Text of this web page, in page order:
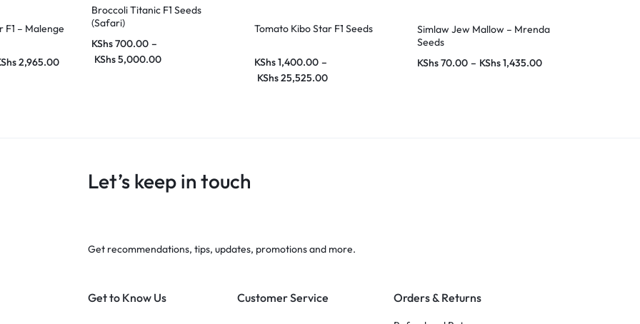
F1 – Malenge
2,965.00
Broccoli Titanic F1 Seeds
(Safari)
KShs700.00 –
KShs5,000.00
Tomato Kibo Star F1 Seeds
KShs1,400.00 –
KShs25,525.00
Simlaw Jew Mallow – Mrenda
Seeds
KShs70.00 – KShs1,435.00
Let’s keep in touch
Get recommendations, tips, updates, promotions and more.
Get to Know Us Customer Service Orders & Returns